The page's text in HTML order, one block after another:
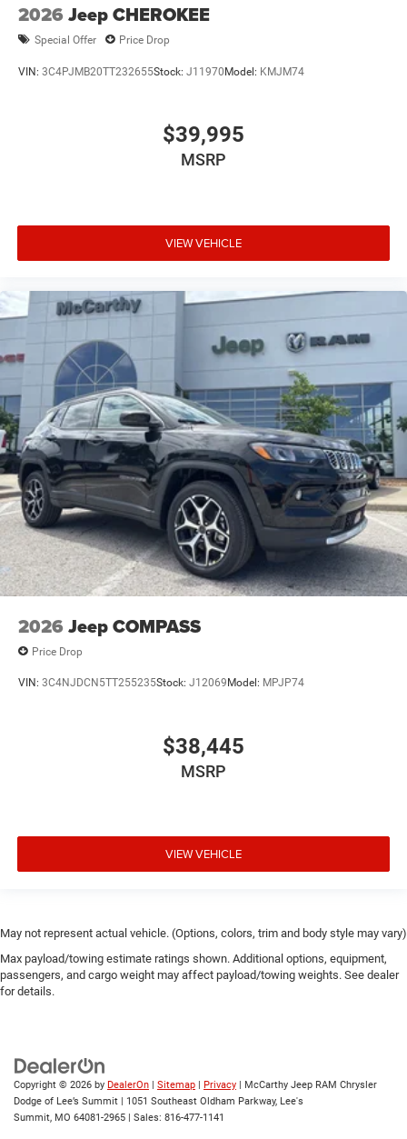
2026 Jeep CHEROKEE
Special Offer Price Drop
VIN: 3C4PJMB20TT232655Stock: J11970Model: KMJM74
$39,995
MSRP
VIEW VEHICLE
2026 Jeep COMPASS
Price Drop
VIN: 3C4NJDCN5TT255235Stock: J12069 Model: MPJP74
$38,445
MSRP
VIEW VEHICLE
May not represent actual vehicle. (Options, colors, trim and body style may vary)
Max payload/towing estimate ratings shown. Additional options, equipment,
passengers, and cargo weight may affect payload/towing weights. See dealer
for details.
Copyright © 2026 by DealerOn | Sitemap | Privacy | McCarthy Jeep RAM Chrysler
Dodge of Lee’s Summit | 1051 Southeast Oldham Parkway, Lee's
Summit, MO 64081-2965 | Sales: 816-477-1141